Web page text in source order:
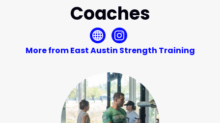
Coaches
More from East Austin Strength Training